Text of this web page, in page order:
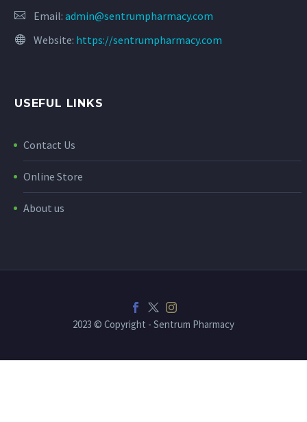
Email: admin@sentrumpharmacy.com
Website: https://sentrumpharmacy.com
USEFUL LINKS
Contact Us
Online Store
About us
2023 © Copyright - Sentrum Pharmacy